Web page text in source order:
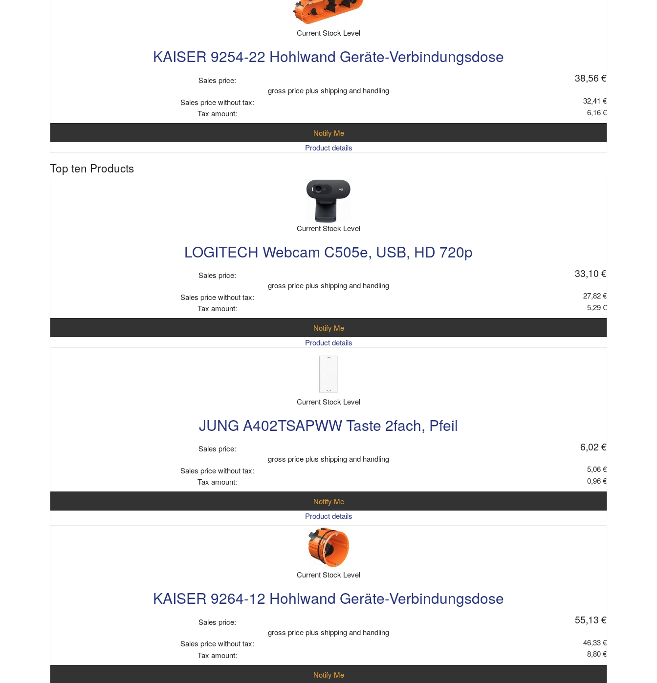
Current Stock Level
KAISER 9254-22 Hohlwand Geräte-Verbindungsdose
Sales price: 38,56 €
gross price plus shipping and handling
Sales price without tax:
32,41 €
Tax amount:
6,16 €
Notify Me
Product details
Top ten Products
Current Stock Level
LOGITECH Webcam C505e, USB, HD 720p
Sales price: 33,10 €
gross price plus shipping and handling
Sales price without tax:
27,82 €
Tax amount:
5,29 €
Notify Me
Product details
Current Stock Level
JUNG A402TSAPWW Taste 2fach, Pfeil
Sales price: 6,02 €
gross price plus shipping and handling
Sales price without tax:
5,06 €
Tax amount:
0,96 €
Notify Me
Product details
Current Stock Level
KAISER 9264-12 Hohlwand Geräte-Verbindungsdose
Sales price: 55,13 €
gross price plus shipping and handling
Sales price without tax:
46,33 €
Tax amount:
8,80 €
Notify Me